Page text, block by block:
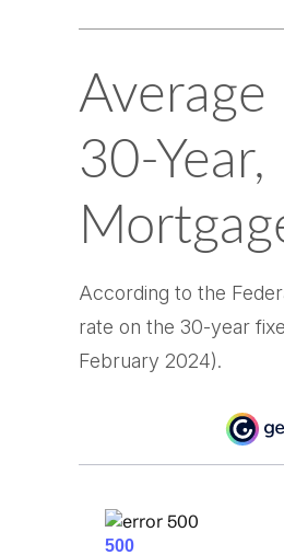
Average
30-
According to the
rate on the 30-year
February 2024).